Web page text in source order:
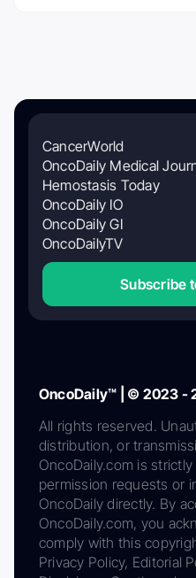
CancerWorld
OncoDaily Medical
Hemostasis Today
OncoDaily IO
OncoDaily GI
OncoDailyTV
Subscribe
OncoDaily™ | © 2023 -
All rights reserved.
distribution, or
OncoDaily.com is
permission requests or
OncoDaily directly. By
OncoDaily.com, you
comply with this
Privacy Policy, Editorial